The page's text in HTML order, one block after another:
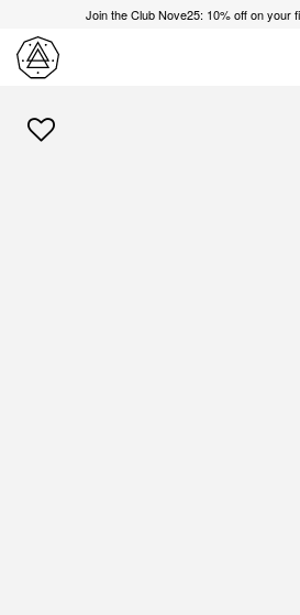
Join the Club Nove25: 10% off on your